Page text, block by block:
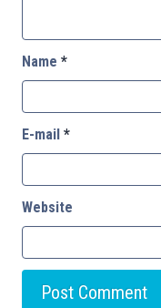
Name *
E-mail *
Website